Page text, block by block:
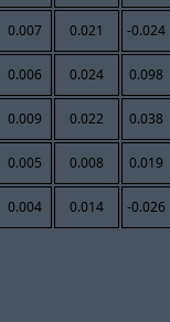
0.007 0.021 -0.024
0.006 0.024 0.098
0.009 0.022 0.038
0.005 0.008 0.019
0.004 0.014 -0.026